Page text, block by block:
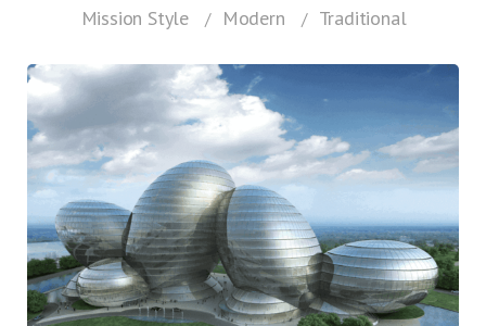
Mission Style
Modern Traditional
Keeping It Together